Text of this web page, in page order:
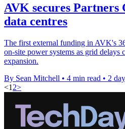
AVK secures
data centres
The first external funding in AVK's
on-site power systems as grid delays
expansion.
By Sean Mitchell • 4 min read • 2
<1 2>